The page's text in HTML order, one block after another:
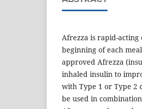
Afrezza is rapid-
beginning of each
approved Afrezza
inhaled insulin to
with Type 1 or Type 2
be used in